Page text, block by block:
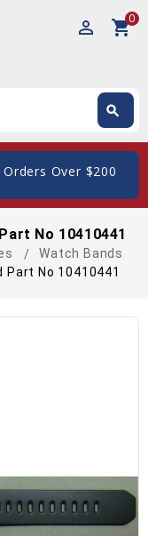
perm_identity shopping_cart0
search
Over $200
No 10410441
Watch Bands
No 10410441